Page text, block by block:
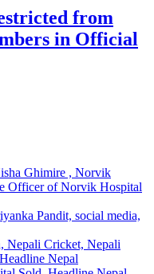
from
in Official
Ghimire , Norvik
Officer of Norvik Hospital
Pandit, social media,
Nepali Cricket, Nepali
Nepal